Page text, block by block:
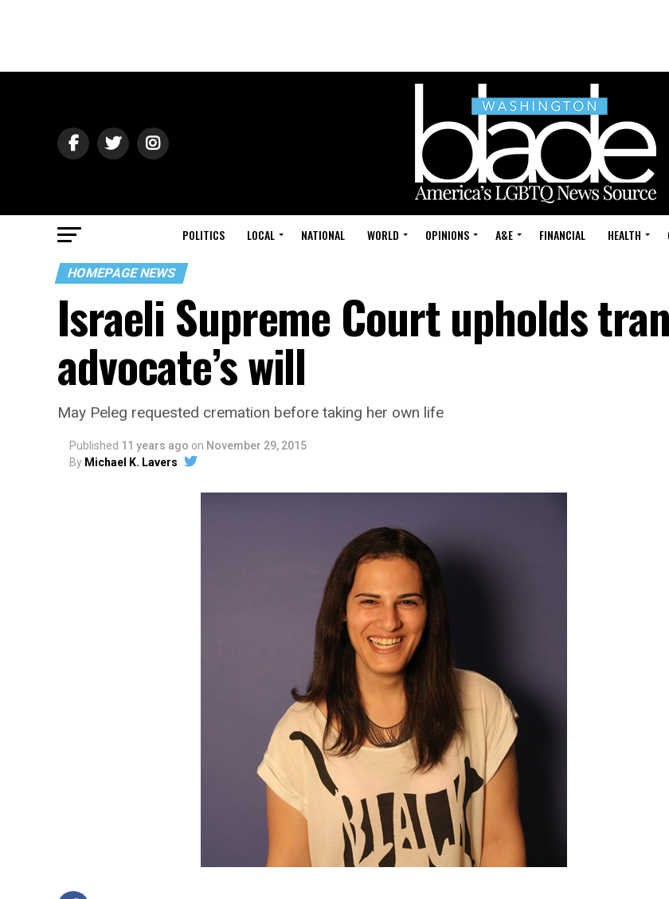
POLITICS LOCAL NATIONAL WORLD OPINIONS A&E FINANCIAL HEALTH
HOMEPAGE NEWS
Israeli Supreme Court upholds
advocate’s will
May Peleg requested cremation before taking her own life
Published 11 years ago on November 29, 2015
By Michael K. Lavers